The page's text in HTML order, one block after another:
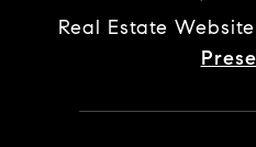
Real Estate